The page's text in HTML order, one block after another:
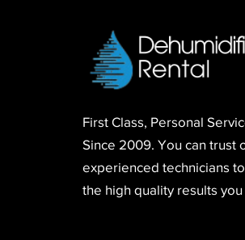
First Class, Personal
Since 2009. You can trust
experienced technicians
the high quality results